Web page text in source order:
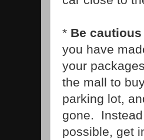
* Be
you have
your
the mall to
parking lot,
gone.
possible, get